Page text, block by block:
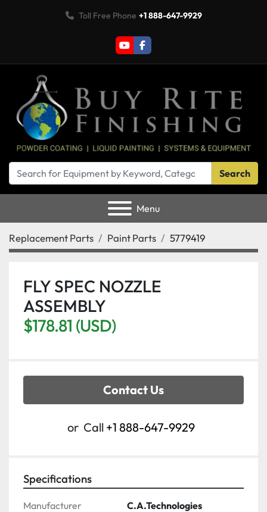
Toll Free Phone +1 888-647-9929
youtubefacebook
Search
Menu
Replacement Parts Paint Parts 5779419
FLY SPEC NOZZLE
ASSEMBLY
$178.81 (USD)
Contact Us
or Call +1 888-647-9929
Specifications
Manufacturer C.A.Technologies